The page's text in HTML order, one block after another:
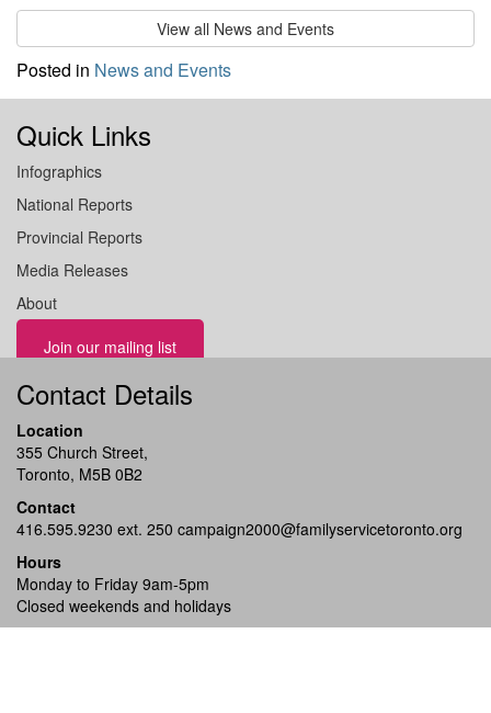
View all News and Events
Posted in News and Events
Quick Links
Infographics
National Reports
Provincial Reports
Media Releases
About
Join our mailing list
Contact Details
Location
355 Church Street,
Toronto, M5B 0B2
Contact
416.595.9230 ext. 250 campaign2000@familyservicetoronto.org
Hours
Monday to Friday 9am-5pm
Closed weekends and holidays